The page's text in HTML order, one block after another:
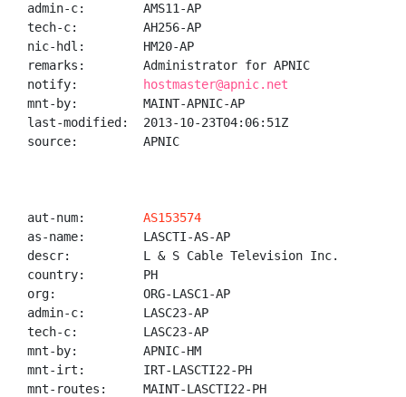
admin-c:        AMS11-AP
tech-c:         AH256-AP
nic-hdl:        HM20-AP
remarks:        Administrator for APNIC
notify:
hostmaster@apnic.net
mnt-by:         MAINT-APNIC-AP
last-modified:  2013-10-23T04:06:51Z
source:         APNIC
aut-num: AS153574
as-name:        LASCTI-AS-AP
descr:          L & S Cable Television Inc.
country:        PH
org:            ORG-LASC1-AP
admin-c:        LASC23-AP
tech-c:         LASC23-AP
mnt-by:         APNIC-HM
mnt-irt:        IRT-LASCTI22-PH
mnt-routes:     MAINT-LASCTI22-PH